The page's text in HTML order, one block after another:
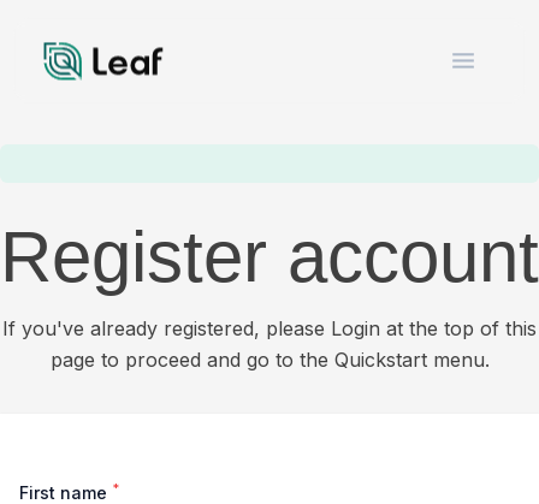
Open
Register account
If you've already registered, please Login at the top of this
page to proceed and go to the Quickstart menu.
First name *